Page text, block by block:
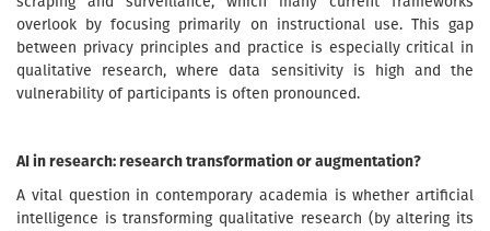
overlook by focusing primarily on instructional use. This gap
between privacy principles and practice is especially critical in
qualitative research, where data sensitivity is high and the
vulnerability of participants is often pronounced.
AI in research: research transformation or augmentation?
A vital question in contemporary academia is whether artificial
intelligence is transforming qualitative research (by altering its